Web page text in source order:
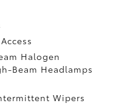
Halogen
Beam Headlamps
Wipers